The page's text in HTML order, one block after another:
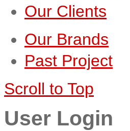
Our Clients
Our Brands
Past Project
Scroll to Top
User Login